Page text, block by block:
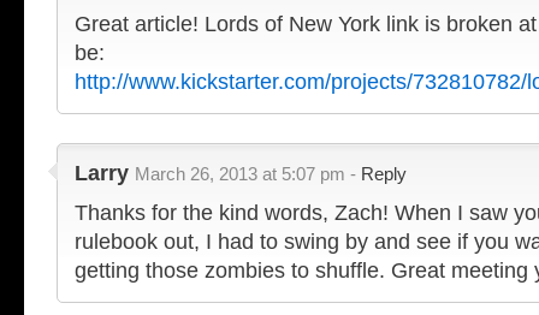
Great article! Lords of New York link is broken
be:
http://www.kickstarter.com/projects/732810782/
Larry March 26, 2013 at 5:07 pm - Reply
Thanks for the kind words, Zach! When I saw
rulebook out, I had to swing by and see if you
getting those zombies to shuffle. Great meeting